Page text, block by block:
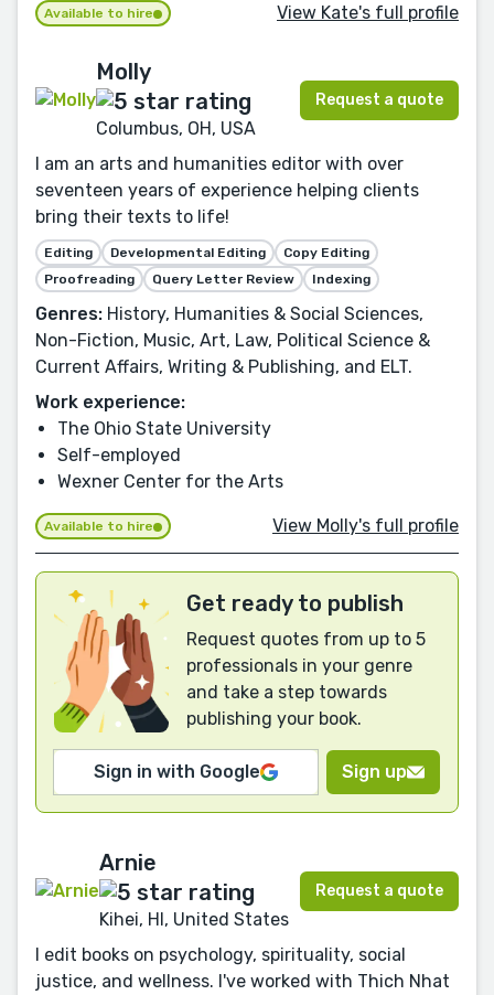
Available to hire View Kate's full profile
Molly
Columbus, OH, USA
Request a quote
I am an arts and humanities editor with over
seventeen years of experience helping clients
bring their texts to life!
Editing Developmental Editing
Copy Editing
Proofreading
Query Letter Review Indexing
Genres: History, Humanities & Social Sciences,
Non-Fiction, Music, Art, Law, Political Science &
Current Affairs, Writing & Publishing, and ELT.
Work experience:
The Ohio State University
Self-employed
Wexner Center for the Arts
Available to hire View Molly's full profile
Get ready to publish
Request quotes from up to 5
professionals in your genre
and take a step towards
publishing your book.
Sign in with Google Sign up
Arnie
Kihei, HI, United States
Request a quote
I edit books on psychology, spirituality, social
justice, and wellness. I've worked with Thich Nhat